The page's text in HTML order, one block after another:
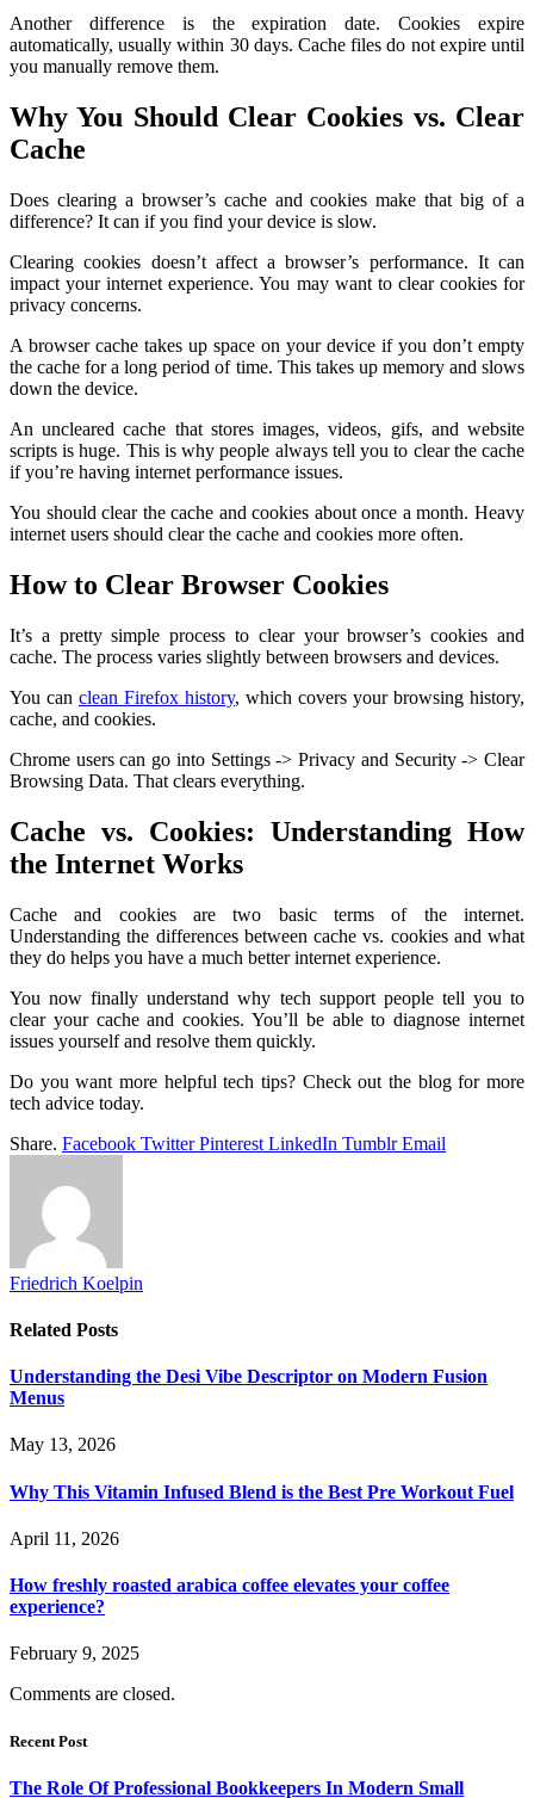
Another difference is the expiration date. Cookies expire
automatically, usually within 30 days. Cache files do not expire until
you manually remove them.
Why You Should Clear Cookies vs. Clear
Cache
Does clearing a browser’s cache and cookies make that big of a
difference? It can if you find your device is slow.
Clearing cookies doesn’t affect a browser’s performance. It can
impact your internet experience. You may want to clear cookies for
privacy concerns.
A browser cache takes up space on your device if you don’t empty
the cache for a long period of time. This takes up memory and slows
down the device.
An uncleared cache that stores images, videos, gifs, and website
scripts is huge. This is why people always tell you to clear the cache
if you’re having internet performance issues.
You should clear the cache and cookies about once a month. Heavy
internet users should clear the cache and cookies more often.
How to Clear Browser Cookies
It’s a pretty simple process to clear your browser’s cookies and
cache. The process varies slightly between browsers and devices.
You can clean Firefox history, which covers your browsing history,
cache, and cookies.
Chrome users can go into Settings -> Privacy and Security -> Clear
Browsing Data. That clears everything.
Cache vs. Cookies: Understanding How
the Internet Works
Cache and cookies are two basic terms of the internet.
Understanding the differences between cache vs. cookies and what
they do helps you have a much better internet experience.
You now finally understand why tech support people tell you to
clear your cache and cookies. You’ll be able to diagnose internet
issues yourself and resolve them quickly.
Do you want more helpful tech tips? Check out the blog for more
tech advice today.
Share. Facebook Twitter Pinterest LinkedIn Tumblr Email
Friedrich Koelpin
Related Posts
Understanding the Desi Vibe Descriptor on Modern Fusion
Menus
May 13, 2026
Why This Vitamin Infused Blend is the Best Pre Workout Fuel
April 11, 2026
How freshly roasted arabica coffee elevates your coffee
experience?
February 9, 2025
Comments are closed.
Recent Post
The Role Of Professional Bookkeepers In Modern Small